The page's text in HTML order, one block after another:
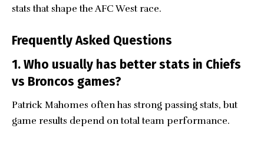
stats that shape the AFC West race.
Frequently Asked Questions
1. Who usually has better stats in Chiefs
vs Broncos games?
Patrick Mahomes often has strong passing stats, but
game results depend on total team performance.